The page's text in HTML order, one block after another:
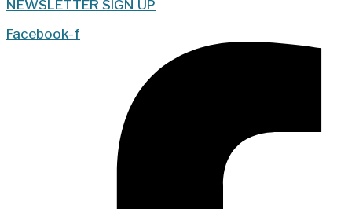
NEWSLETTER SIGN UP
Facebook-f